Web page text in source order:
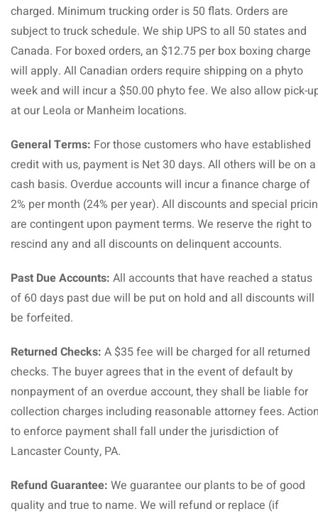
charged. Minimum trucking order is 50 flats. Orders are
subject to truck schedule. We ship UPS to all 50 states and
Canada. For boxed orders, an $12.75 per box boxing charge
will apply. All Canadian orders require shipping on a phyto
week and will incur a $50.00 phyto fee. We also allow pick-
at our Leola or Manheim locations.
General Terms: For those customers who have established
credit with us, payment is Net 30 days. All others will be on a
cash basis. Overdue accounts will incur a finance charge of
2% per month (24% per year). All discounts and special
are contingent upon payment terms. We reserve the right to
rescind any and all discounts on delinquent accounts.
Past Due Accounts: All accounts that have reached a status
of 60 days past due will be put on hold and all discounts will
be forfeited.
Returned Checks: A $35 fee will be charged for all returned
checks. The buyer agrees that in the event of default by
nonpayment of an overdue account, they shall be liable for
collection charges including reasonable attorney fees.
to enforce payment shall fall under the jurisdiction of
Lancaster County, PA.
Refund Guarantee: We guarantee our plants to be of good
quality and true to name. We will refund or replace (if